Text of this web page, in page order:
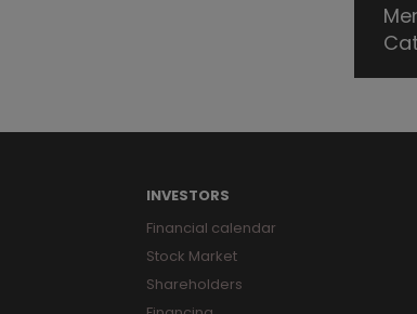
INVESTORS
Financial calendar
Stock Market
Shareholders